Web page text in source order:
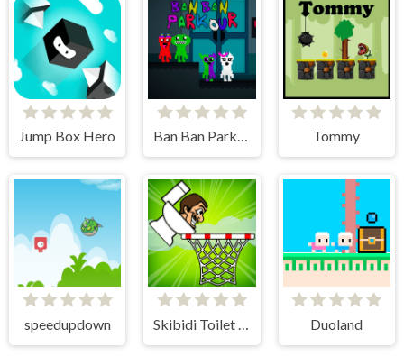
Jump Box Hero Ban Ban Parkour Tommy
speedupdown Skibidi Toilet Basket Duoland